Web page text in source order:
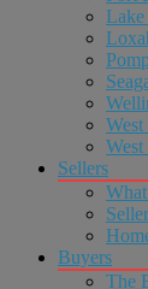
Sellers
Buyers
The